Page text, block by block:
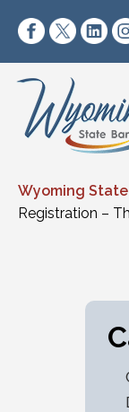
https://
Wyoming
Registration –